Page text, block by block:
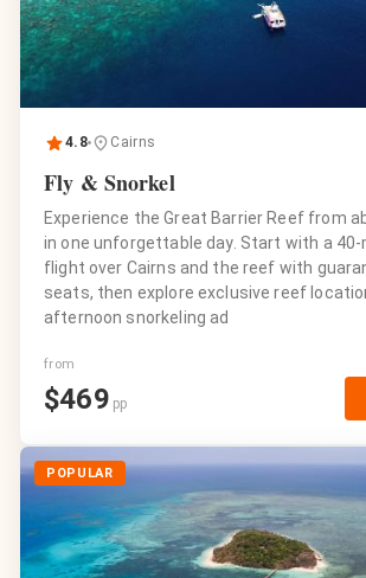
4.8 Cairns
Fly & Snorkel
Experience the Great Barrier Reef from
in one unforgettable day. Start with a
flight over Cairns and the reef with
seats, then explore exclusive reef
afternoon snorkeling ad
from
$469 pp
POPULAR